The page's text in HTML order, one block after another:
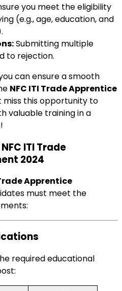
you meet the eligibility
(e.g., age, education, and
Submitting multiple
to rejection.
can ensure a smooth
NFC ITI Trade Apprentice
miss this opportunity to
valuable training in a
ITI Trade
2024
Apprentice
must meet the
required educational